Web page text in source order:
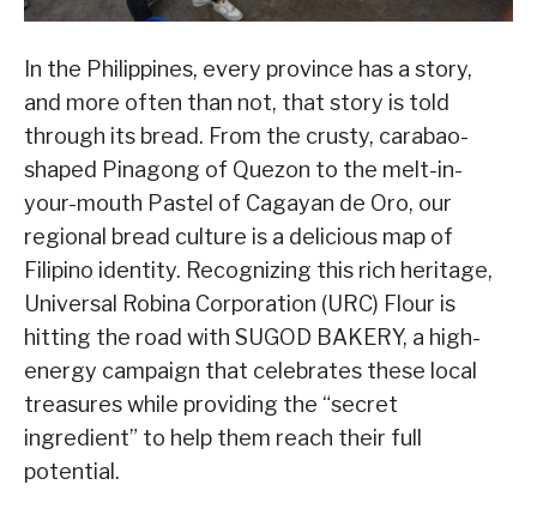
In the Philippines, every province has a story,
and more often than not, that story is told
through its bread. From the crusty, carabao-
shaped Pinagong of Quezon to the melt-in-
your-mouth Pastel of Cagayan de Oro, our
regional bread culture is a delicious map of
Filipino identity. Recognizing this rich heritage,
Universal Robina Corporation (URC) Flour is
hitting the road with SUGOD BAKERY, a high-
energy campaign that celebrates these local
treasures while providing the “secret
ingredient” to help them reach their full
potential.